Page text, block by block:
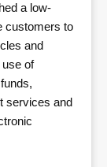
a low-
customers to
and
of
services and